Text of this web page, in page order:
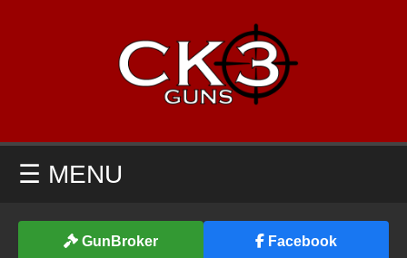
☰ MENU
GunBroker Facebook